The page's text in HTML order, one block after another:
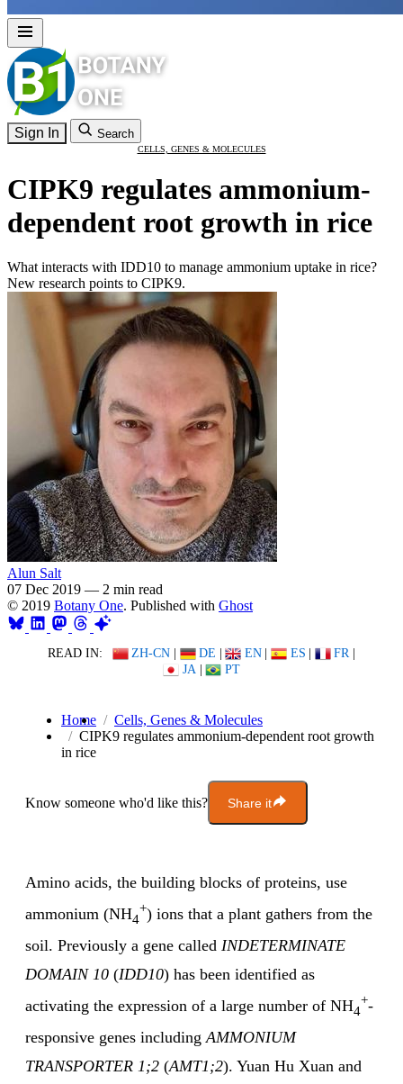
Sign In Search
CELLS, GENES & MOLECULES
CIPK9 regulates ammonium-
dependent root growth in rice
What interacts with IDD10 to manage ammonium uptake in rice?
New research points to CIPK9.
Alun Salt
07 Dec 2019 — 2 min read
© 2019 Botany One. Published with Ghost
READ IN: ZH-CN | DE | EN | ES | FR |
JA | PT
Home
Cells, Genes & Molecules
CIPK9 regulates ammonium-dependent root growth
in rice
Know someone who'd like this? Share it
Amino acids, the building blocks of proteins, use
ammonium (NH4
+) ions that a plant gathers from the
soil. Previously a gene called INDETERMINATE
DOMAIN 10 (IDD10) has been identified as
activating the expression of a large number of NH4
+-
responsive genes including AMMONIUM
TRANSPORTER 1;2 (AMT1;2). Yuan Hu Xuan and